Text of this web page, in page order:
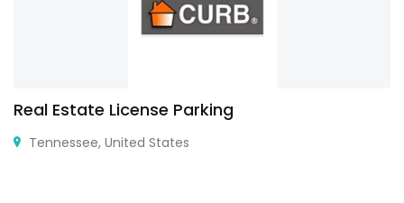
Real Estate License Parking
Tennessee, United States